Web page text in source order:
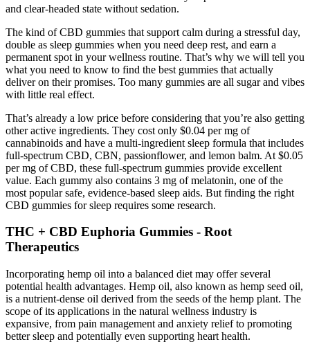
and clear-headed state without sedation.
The kind of CBD gummies that support calm during a stressful day,
double as sleep gummies when you need deep rest, and earn a
permanent spot in your wellness routine. That’s why we will tell you
what you need to know to find the best gummies that actually
deliver on their promises. Too many gummies are all sugar and vibes
with little real effect.
That’s already a low price before considering that you’re also getting
other active ingredients. They cost only $0.04 per mg of
cannabinoids and have a multi-ingredient sleep formula that includes
full-spectrum CBD, CBN, passionflower, and lemon balm. At $0.05
per mg of CBD, these full-spectrum gummies provide excellent
value. Each gummy also contains 3 mg of melatonin, one of the
most popular safe, evidence-based sleep aids. But finding the right
CBD gummies for sleep requires some research.
THC + CBD Euphoria Gummies - Root
Therapeutics
Incorporating hemp oil into a balanced diet may offer several
potential health advantages. Hemp oil, also known as hemp seed oil,
is a nutrient-dense oil derived from the seeds of the hemp plant. The
scope of its applications in the natural wellness industry is
expansive, from pain management and anxiety relief to promoting
better sleep and potentially even supporting heart health.